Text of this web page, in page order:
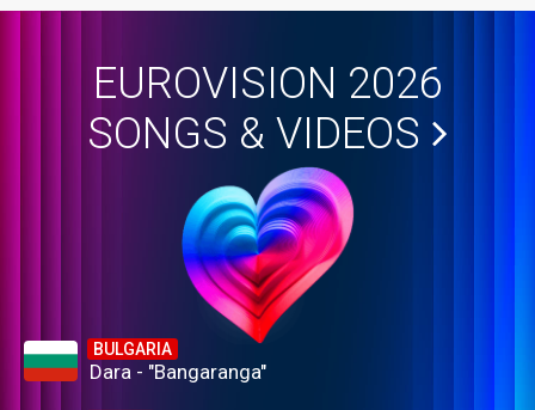
EUROVISION 2026
SONGS & VIDEOS
BULGARIA
Dara - "Bangaranga"